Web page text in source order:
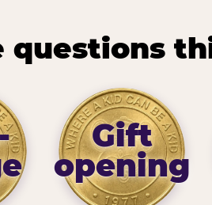
questions
Gift
opening